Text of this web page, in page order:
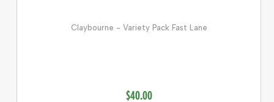
Claybourne - Variety Pack Fast Lane
$40.00